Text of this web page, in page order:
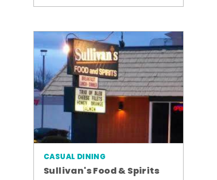
CASUAL DINING
Sullivan's Food & Spirits